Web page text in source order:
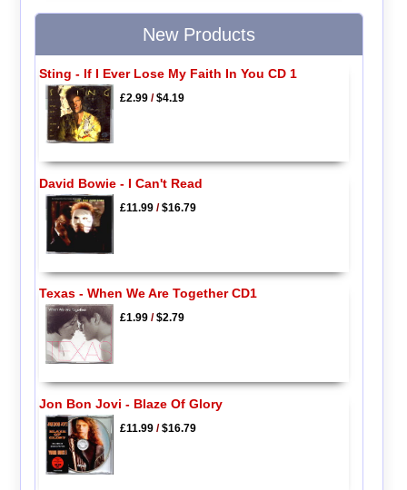
New Products
Sting - If I Ever Lose My Faith In You CD 1
£2.99/$4.19
David Bowie - I Can't Read
£11.99/$16.79
Texas - When We Are Together CD1
£1.99/$2.79
Jon Bon Jovi - Blaze Of Glory
£11.99/$16.79